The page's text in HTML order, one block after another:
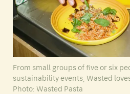
From small groups of five or six
sustainability events, Wasted
Photo: Wasted Pasta